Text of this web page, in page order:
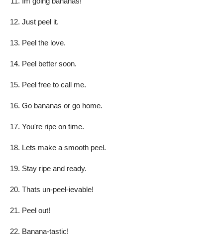
Just peel it.
Peel the love.
Peel better soon.
Peel free to call me.
Go bananas or go home.
You're ripe on time.
Lets make a smooth peel.
Stay ripe and ready.
Thats un-peel-ievable!
Peel out!
Banana-tastic!